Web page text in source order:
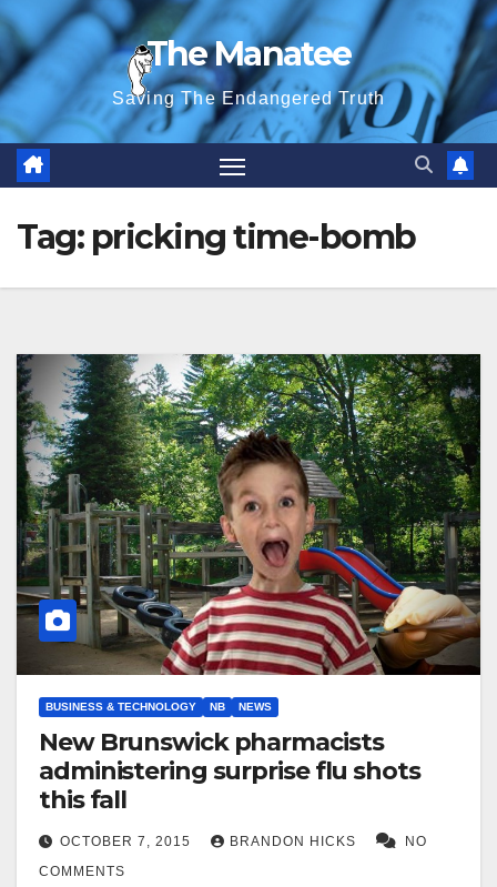
Skip
to
content
The Manatee
Saving The Endangered Truth
Tag: pricking time-bomb
BUSINESS & TECHNOLOGY NB NEWS
New Brunswick pharmacists
administering surprise flu shots
this fall
OCTOBER 7, 2015 BRANDON HICKS
NO
COMMENTS